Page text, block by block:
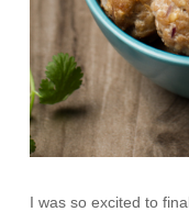
I was so excited to